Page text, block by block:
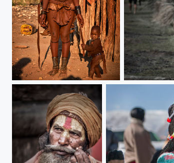
mother and son Maori people